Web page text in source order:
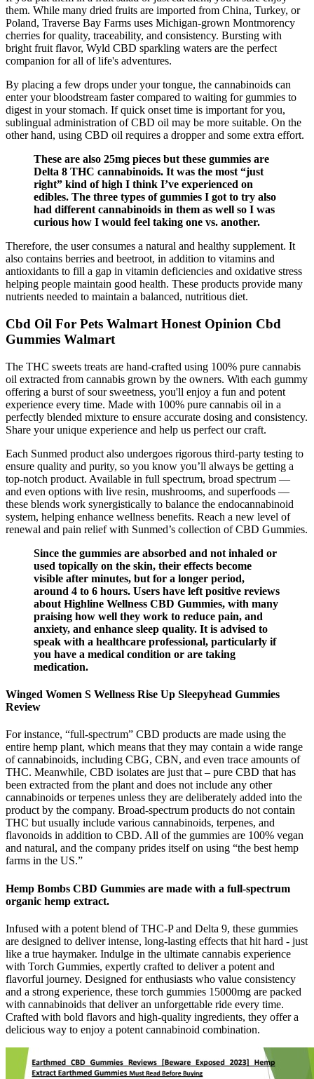
them. While many dried fruits are imported from China, Turkey, or
Poland, Traverse Bay Farms uses Michigan-grown Montmorency
cherries for quality, traceability, and consistency. Bursting with
bright fruit flavor, Wyld CBD sparkling waters are the perfect
companion for all of life's adventures.
By placing a few drops under your tongue, the cannabinoids can
enter your bloodstream faster compared to waiting for gummies to
digest in your stomach. If quick onset time is important for you,
sublingual administration of CBD oil may be more suitable. On the
other hand, using CBD oil requires a dropper and some extra effort.
These are also 25mg pieces but these gummies are
Delta 8 THC cannabinoids. It was the most “just
right” kind of high I think I’ve experienced on
edibles. The three types of gummies I got to try also
had different cannabinoids in them as well so I was
curious how I would feel taking one vs. another.
Therefore, the user consumes a natural and healthy supplement. It
also contains berries and beetroot, in addition to vitamins and
antioxidants to fill a gap in vitamin deficiencies and oxidative stress
helping people maintain good health. These products provide many
nutrients needed to maintain a balanced, nutritious diet.
Cbd Oil For Pets Walmart Honest Opinion Cbd
Gummies Walmart
The THC sweets treats are hand-crafted using 100% pure cannabis
oil extracted from cannabis grown by the owners. With each gummy
offering a burst of sour sweetness, you'll enjoy a fun and potent
experience every time. Made with 100% pure cannabis oil in a
perfectly blended mixture to ensure accurate dosing and consistency.
Share your unique experience and help us perfect our craft.
Each Sunmed product also undergoes rigorous third-party testing to
ensure quality and purity, so you know you’ll always be getting a
top-notch product. Available in full spectrum, broad spectrum —
and even options with live resin, mushrooms, and superfoods —
these blends work synergistically to balance the endocannabinoid
system, helping enhance wellness benefits. Reach a new level of
renewal and pain relief with Sunmed’s collection of CBD Gummies.
Since the gummies are absorbed and not inhaled or
used topically on the skin, their effects become
visible after minutes, but for a longer period,
around 4 to 6 hours. Users have left positive reviews
about Highline Wellness CBD Gummies, with many
praising how well they work to reduce pain, and
anxiety, and enhance sleep quality. It is advised to
speak with a healthcare professional, particularly if
you have a medical condition or are taking
medication.
Winged Women S Wellness Rise Up Sleepyhead Gummies
Review
For instance, “full-spectrum” CBD products are made using the
entire hemp plant, which means that they may contain a wide range
of cannabinoids, including CBG, CBN, and even trace amounts of
THC. Meanwhile, CBD isolates are just that – pure CBD that has
been extracted from the plant and does not include any other
cannabinoids or terpenes unless they are deliberately added into the
product by the company. Broad-spectrum products do not contain
THC but usually include various cannabinoids, terpenes, and
flavonoids in addition to CBD. All of the gummies are 100% vegan
and natural, and the company prides itself on using “the best hemp
farms in the US.”
Hemp Bombs CBD Gummies are made with a full-spectrum
organic hemp extract.
Infused with a potent blend of THC-P and Delta 9, these gummies
are designed to deliver intense, long-lasting effects that hit hard - just
like a true haymaker. Indulge in the ultimate cannabis experience
with Torch Gummies, expertly crafted to deliver a potent and
flavorful journey. Designed for enthusiasts who value consistency
and a strong experience, these torch gummies 15000mg are packed
with cannabinoids that deliver an unforgettable ride every time.
Crafted with bold flavors and high-quality ingredients, they offer a
delicious way to enjoy a potent cannabinoid combination.